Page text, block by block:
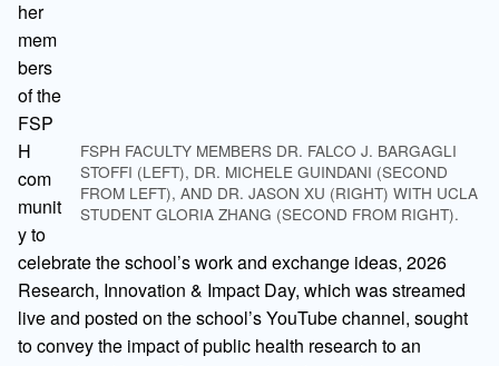
FSPH FACULTY MEMBERS DR. FALCO J. BARGAGLI
STOFFI (LEFT), DR. MICHELE GUINDANI (SECOND
FROM LEFT), AND DR. JASON XU (RIGHT) WITH UCLA
STUDENT GLORIA ZHANG (SECOND FROM RIGHT).
her
mem
bers
of the
FSP
H
com
munit
y to
celebrate the school’s work and exchange ideas, 2026
Research, Innovation & Impact Day, which was streamed
live and posted on the school’s YouTube channel, sought
to convey the impact of public health research to an